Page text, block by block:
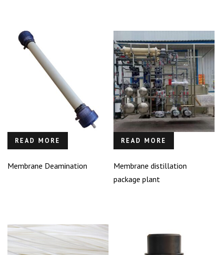
READ MORE
Membrane Deamination
READ MORE
Membrane distillation
package plant